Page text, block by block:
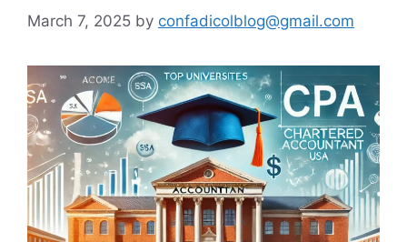
March 7, 2025 by confadicolblog@gmail.com